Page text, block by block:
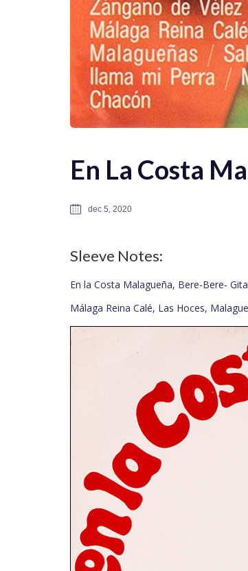
En La Costa
dec 5, 2020
Sleeve Notes:
En la Costa Malagueña, Bere-Bere-
Málaga Reina Calé, Las Hoces,